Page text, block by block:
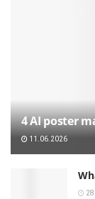
4 AI poster
11.06.2026